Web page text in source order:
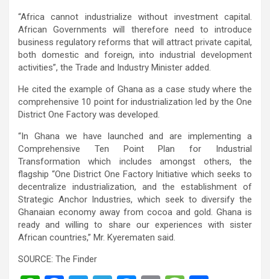
“Africa cannot industrialize without investment capital.
African Governments will therefore need to introduce
business regulatory reforms that will attract private capital,
both domestic and foreign, into industrial development
activities”, the Trade and Industry Minister added.
He cited the example of Ghana as a case study where the
comprehensive 10 point for industrialization led by the One
District One Factory was developed.
“In Ghana we have launched and are implementing a
Comprehensive Ten Point Plan for Industrial
Transformation which includes amongst others, the
flagship “One District One Factory Initiative which seeks to
decentralize industrialization, and the establishment of
Strategic Anchor Industries, which seek to diversify the
Ghanaian economy away from cocoa and gold. Ghana is
ready and willing to share our experiences with sister
African countries,” Mr. Kyerematen said.
SOURCE: The Finder